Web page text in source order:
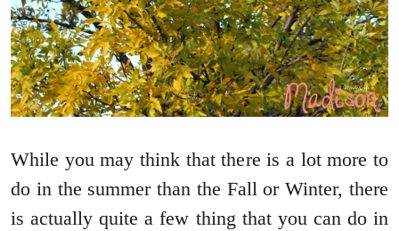
While you may think that there is a lot more to
do in the summer than the Fall or Winter, there
is actually quite a few thing that you can do in